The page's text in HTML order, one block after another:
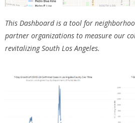
This Dashboard is a tool for
partner organizations to measure our
revitalizing South Los Angeles.
Los Angeles